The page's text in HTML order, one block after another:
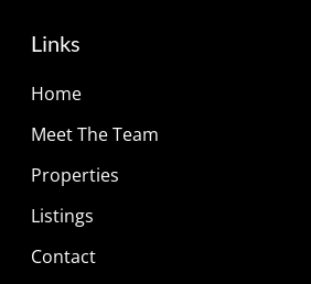
Links
Home
Meet The Team
Properties
Listings
Contact